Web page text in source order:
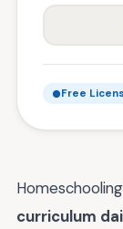
Free
curriculum